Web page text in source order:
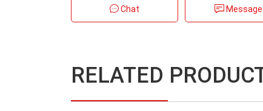
Chat Message
RELATED